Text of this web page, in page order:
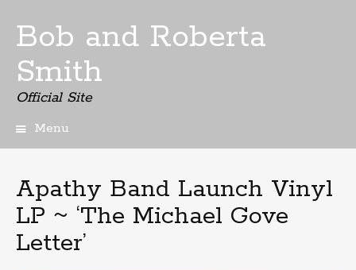
Bob and Roberta
Smith
Official Site
Menu
Apathy Band Launch Vinyl
LP ~ ‘The Michael Gove
Letter’